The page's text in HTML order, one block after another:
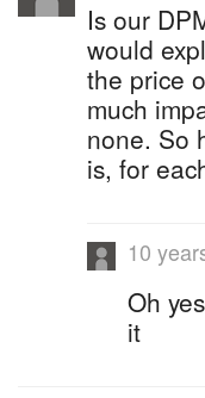
Is our
would
the price
much
none. So
is, for
10
Oh
it